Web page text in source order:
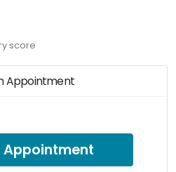
score
Appointment
Appointment